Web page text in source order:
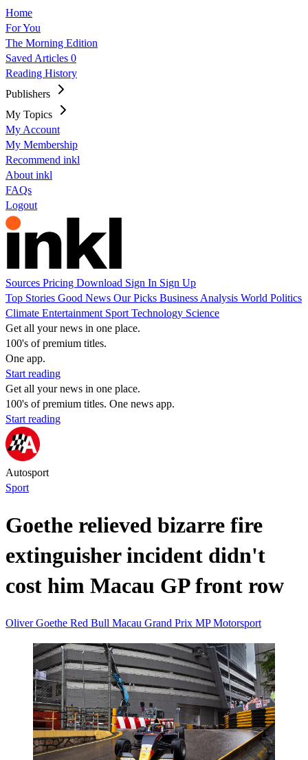
Home
For You
The Morning Edition
Saved Articles 0
Reading History
Publishers
My Topics
My Account
My Membership
Recommend inkl
About inkl
FAQs
Logout
Sources Pricing Download Sign In Sign Up
Top Stories Good News Our Picks Business Analysis World Politics
Climate Entertainment Sport Technology Science
Get all your news in one place.
100's of premium titles.
One app.
Start reading
Get all your news in one place.
100's of premium titles. One news app.
Start reading
Autosport
Sport
Goethe relieved bizarre fire
extinguisher incident didn't
cost him Macau GP front row
Oliver Goethe Red Bull Macau Grand Prix MP Motorsport